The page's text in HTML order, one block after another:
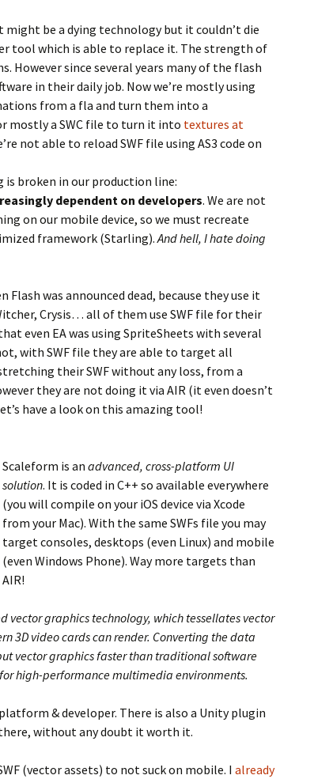
might be a dying technology but it couldn’t die
tool which is able to replace it. The strength of
However since several years many of the flash
in their daily job. Now we’re mostly using
from a fla and turn them into a
mostly a SWC file to turn it into textures at
not able to reload SWF file using AS3 code on
broken in our production line:
dependent on developers. We are not
on our mobile device, so we must recreate
framework (Starling).And hell, I hate doing
Flash was announced dead, because they use it
Crysis… all of them use SWF file for their
even EA was using SpriteSheets with several
with SWF file they are able to target all
their SWF without any loss, from a
they are not doing it via AIR (it even doesn’t
have a look on this amazing tool!
Scaleform is an advanced, cross-platform UI
solution. It is coded in C++ so available everywhere
(you will compile on your iOS device via Xcode
from your Mac). With the same SWFs file you may
target consoles, desktops (even Linux) and mobile
(even Windows Phone). Way more targets than
AIR!
vector graphics technology, which tessellates vector
3D video cards can render. Converting the data
vector graphics faster than traditional software
high-performance multimedia environments.
& developer. There is also a Unity plugin
without any doubt it worth it.
(vector assets) to not suck on mobile. I already